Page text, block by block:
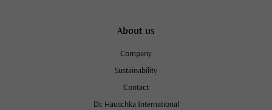
About us
Company
Sustainability
Contact
Dr. Hauschka International